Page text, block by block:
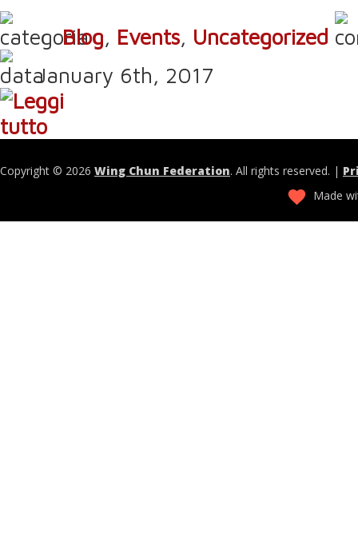
Blog, Events, Uncategorized
January 6th, 2017
Copyright © 2026 Wing Chun Federation. All rights reserved. |
Made